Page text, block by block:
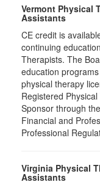
Vermont Physical
Assistants
CE credit is
continuing
Therapists. The
education
physical therapy
Registered
Sponsor through
Financial and
Professional
Virginia Physical
Assistants